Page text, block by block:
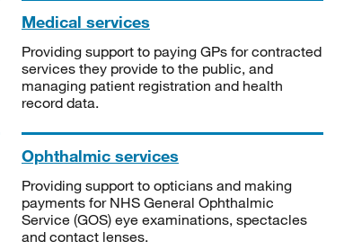
Medical services
Providing support to paying GPs for contracted
services they provide to the public, and
managing patient registration and health
record data.
Ophthalmic services
Providing support to opticians and making
payments for NHS General Ophthalmic
Service (GOS) eye examinations, spectacles
and contact lenses.